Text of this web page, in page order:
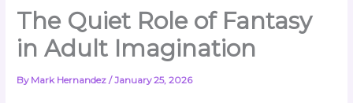
The Quiet Role of Fantasy
in Adult Imagination
By Mark Hernandez/January 25, 2026